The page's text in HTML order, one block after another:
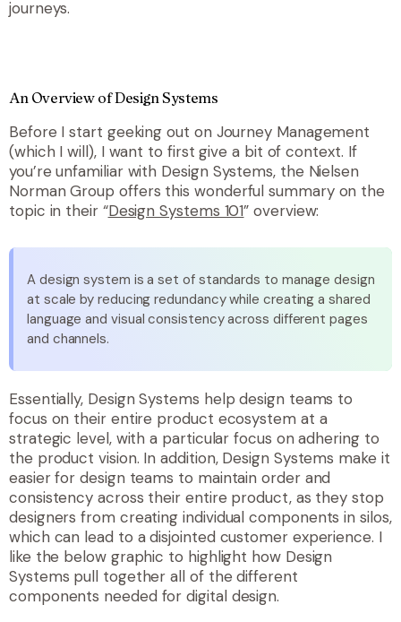
journeys.
An Overview of Design Systems
Before I start geeking out on Journey Management
(which I will), I want to first give a bit of context. If
you’re unfamiliar with Design Systems, the Nielsen
Norman Group offers this wonderful summary on the
topic in their “Design Systems 101” overview:
A design system is a set of standards to manage design
at scale by reducing redundancy while creating a shared
language and visual consistency across different pages
and channels.
Essentially, Design Systems help design teams to
focus on their entire product ecosystem at a
strategic level, with a particular focus on adhering to
the product vision. In addition, Design Systems make it
easier for design teams to maintain order and
consistency across their entire product, as they stop
designers from creating individual components in silos,
which can lead to a disjointed customer experience. I
like the below graphic to highlight how Design
Systems pull together all of the different
components needed for digital design.